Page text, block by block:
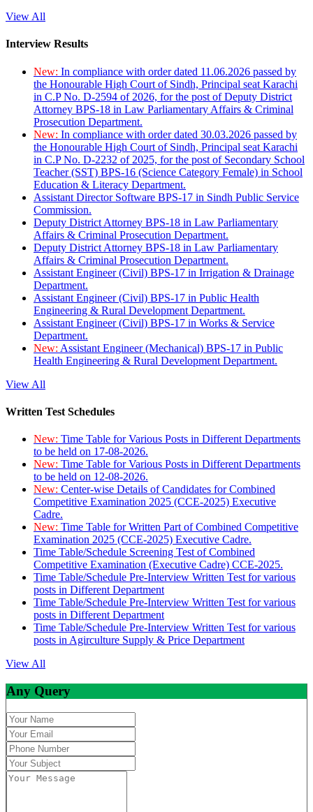
View All
Interview Results
New: In compliance with order dated 11.06.2026 passed by
the Honourable High Court of Sindh, Principal seat Karachi
in C.P No. D-2594 of 2026, for the post of Deputy District
Attorney BPS-18 in Law Parliamentary Affairs & Criminal
Prosecution Department.
New: In compliance with order dated 30.03.2026 passed by
the Honourable High Court of Sindh, Principal seat Karachi
in C.P No. D-2232 of 2025, for the post of Secondary School
Teacher (SST) BPS-16 (Science Category Female) in School
Education & Literacy Department.
Assistant Director Software BPS-17 in Sindh Public Service
Commission.
Deputy District Attorney BPS-18 in Law Parliamentary
Affairs & Criminal Prosecution Department.
Deputy District Attorney BPS-18 in Law Parliamentary
Affairs & Criminal Prosecution Department.
Assistant Engineer (Civil) BPS-17 in Irrigation & Drainage
Department.
Assistant Engineer (Civil) BPS-17 in Public Health
Engineering & Rural Development Department.
Assistant Engineer (Civil) BPS-17 in Works & Service
Department.
New: Assistant Engineer (Mechanical) BPS-17 in Public
Health Engineering & Rural Development Department.
View All
Written Test Schedules
New: Time Table for Various Posts in Different Departments
to be held on 17-08-2026.
New: Time Table for Various Posts in Different Departments
to be held on 12-08-2026.
New: Center-wise Details of Candidates for Combined
Competitive Examination 2025 (CCE-2025) Executive
Cadre.
New: Time Table for Written Part of Combined Competitive
Examination 2025 (CCE-2025) Executive Cadre.
Time Table/Schedule Screening Test of Combined
Competitive Examination (Executive Cadre) CCE-2025.
Time Table/Schedule Pre-Interview Written Test for various
posts in Different Department
Time Table/Schedule Pre-Interview Written Test for various
posts in Different Department
Time Table/Schedule Pre-Interview Written Test for various
posts in Agirculture Supply & Price Department
View All
Any Query